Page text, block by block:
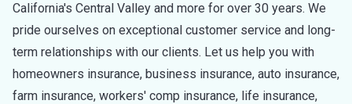
California's Central Valley and more for over 30 years. We
pride ourselves on exceptional customer service and long-
term relationships with our clients. Let us help you with
homeowners insurance, business insurance, auto insurance,
farm insurance, workers' comp insurance, life insurance,